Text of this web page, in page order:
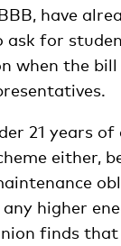
have
ask for
when the bill
21 years
either,
higher
finds